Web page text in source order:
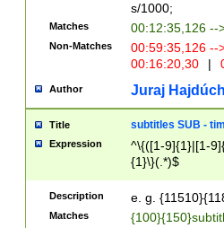
s/1000;
Matches 00:12:35,126 --
Non-Matches
00:59:35,126
00:16:20,30
|
Author Juraj
Title subtitles SUB -
Expression
^\{([1-9]{1}|[1-
{1}\}(.*)$
Description e. g.
Matches